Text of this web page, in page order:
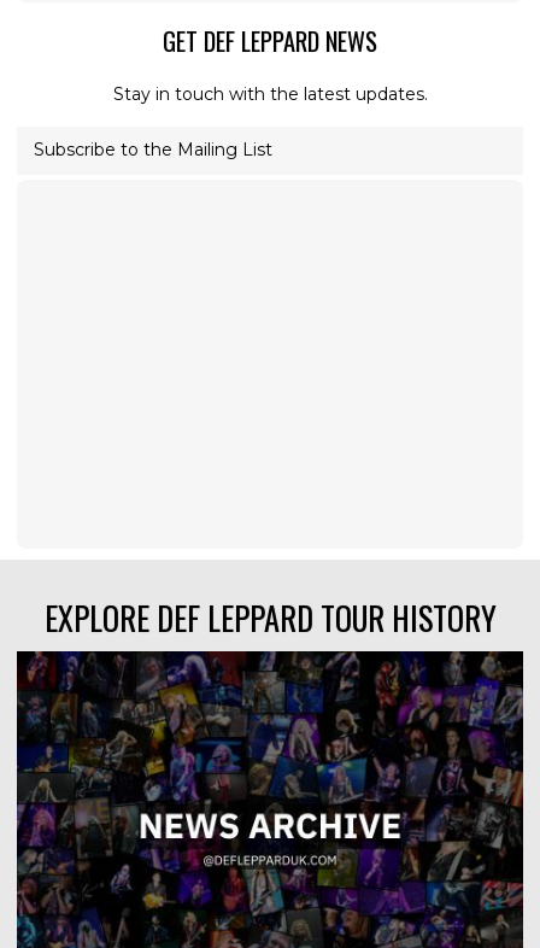
GET DEF LEPPARD NEWS
Stay in touch with the latest updates.
Subscribe to the Mailing List
EXPLORE DEF LEPPARD TOUR HISTORY